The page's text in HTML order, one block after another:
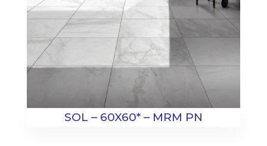
SOL – 60X60* – MRM PN